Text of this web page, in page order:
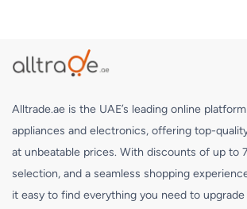
Alltrade.ae is the UAE’s leading online
appliances and electronics, offering top-
at unbeatable prices. With discounts of up to
selection, and a seamless shopping
it easy to find everything you need to